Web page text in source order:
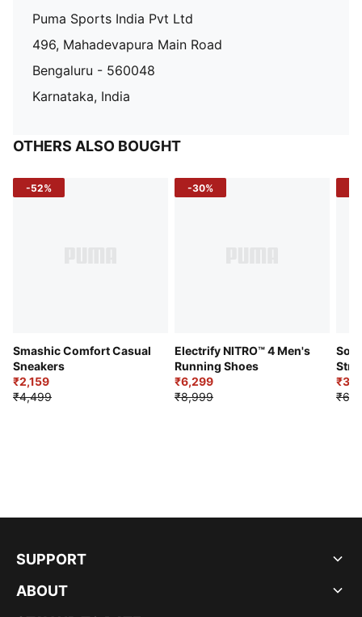
Puma Sports India Pvt Ltd
496, Mahadevapura Main Road
Bengaluru - 560048
Karnataka, India
OTHERS ALSO BOUGHT
-52%
Smashic Comfort Casual
Sneakers
₹2,159
₹4,499
-30%
Electrify NITRO™ 4 Men's
Running Shoes
₹6,299
₹8,999
SUPPORT
ABOUT